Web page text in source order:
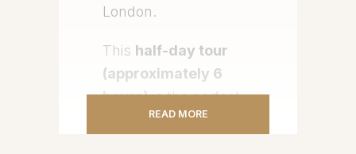
London.
This half-day tour
(approximately 6
hours)is the perfect
escape for travelers
READ MORE